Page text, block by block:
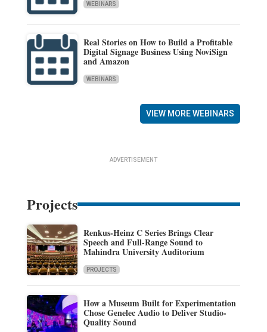
WEBINARS
Real Stories on How to Build a Profitable
Digital Signage Business Using NoviSign
and Amazon
WEBINARS
VIEW MORE WEBINARS
ADVERTISEMENT
Projects
Renkus-Heinz C Series Brings Clear
Speech and Full-Range Sound to
Mahindra University Auditorium
PROJECTS
How a Museum Built for Experimentation
Chose Genelec Audio to Deliver Studio-
Quality Sound